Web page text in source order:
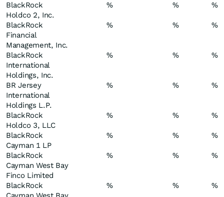
BlackRock
Holdco 2, Inc.
% % %
BlackRock
Financial
Management, Inc.
% % %
BlackRock
International
Holdings, Inc.
% % %
BR Jersey
International
Holdings L.P.
% % %
BlackRock
Holdco 3, LLC
% % %
BlackRock
Cayman 1 LP
% % %
BlackRock
Cayman West Bay
Finco Limited
% % %
BlackRock
% % %